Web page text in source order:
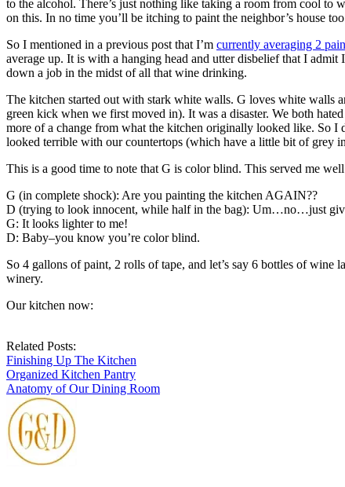
to the alcohol. There’s just nothing like taking a room from cool to
on this. In no time you’ll be itching to paint the neighbor’s house
So I mentioned in a previous post that I’m currently averaging 2
average up. It is with a hanging head and utter disbelief that I
down a job in the midst of all that wine drinking.
The kitchen started out with stark white walls. G loves white walls
green kick when we first moved in). It was a disaster. We both
more of a change from what the kitchen originally looked like. So I
looked terrible with our countertops (which have a little bit of grey
This is a good time to note that G is color blind. This served me
G (in complete shock): Are you painting the kitchen AGAIN??
D (trying to look innocent, while half in the bag): Um…no…just
G: It looks lighter to me!
D: Baby–you know you’re color blind.
So 4 gallons of paint, 2 rolls of tape, and let’s say 6 bottles of
winery.
Our kitchen now:
Related Posts:
Finishing Up The Kitchen
Organized Kitchen Pantry
Anatomy of Our Dining Room